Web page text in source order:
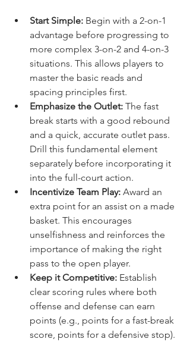
Start Simple: Begin with a 2-on-1
advantage before progressing to
more complex 3-on-2 and 4-on-3
situations. This allows players to
master the basic reads and
spacing principles first.
Emphasize the Outlet: The fast
break starts with a good rebound
and a quick, accurate outlet pass.
Drill this fundamental element
separately before incorporating it
into the full-court action.
Incentivize Team Play: Award an
extra point for an assist on a made
basket. This encourages
unselfishness and reinforces the
importance of making the right
pass to the open player.
Keep it Competitive: Establish
clear scoring rules where both
offense and defense can earn
points (e.g., points for a fast-break
score, points for a defensive stop).